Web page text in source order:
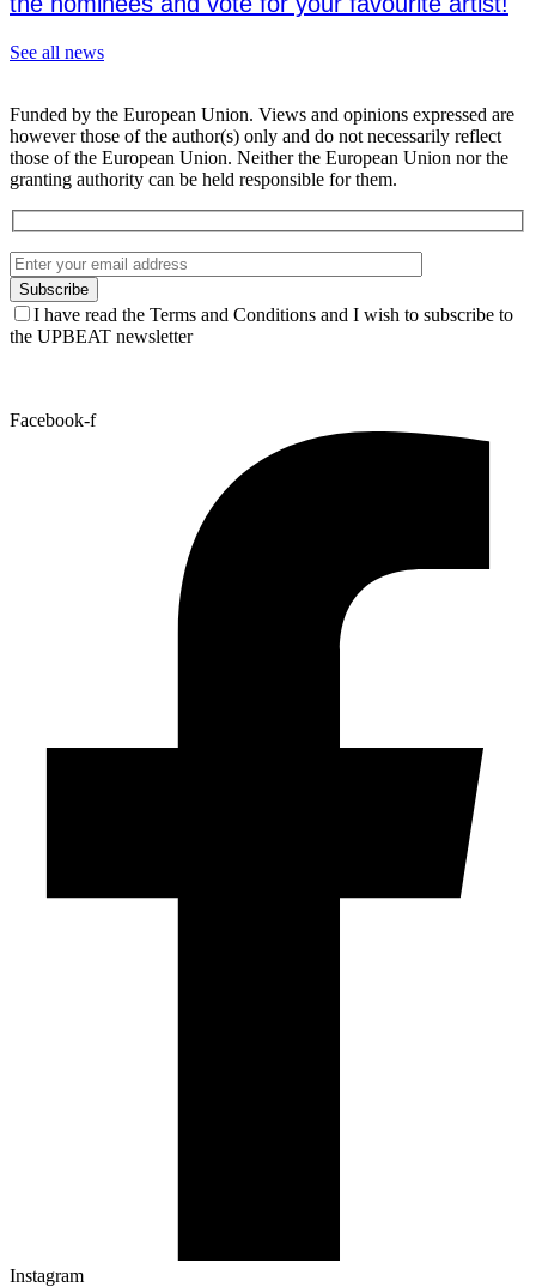
See all news
Funded by the European Union. Views and opinions expressed are
however those of the author(s) only and do not necessarily reflect
those of the European Union. Neither the European Union nor the
granting authority can be held responsible for them.
I have read the Terms and Conditions and I wish to subscribe to
the UPBEAT newsletter
Facebook-f
Instagram